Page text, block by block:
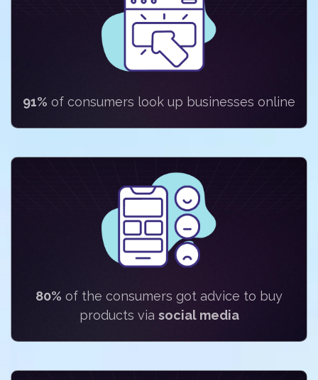
91% of consumers look up businesses online
80% of the consumers got advice to buy
products via social media